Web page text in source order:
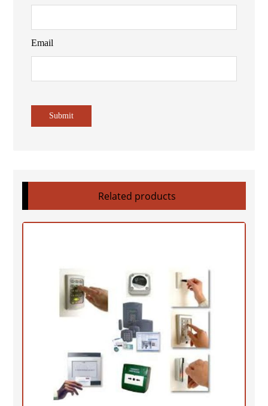
Email
Related products